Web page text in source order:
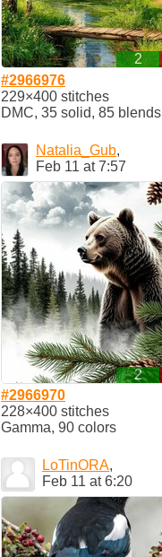
2
#2966976
229×400 stitches
DMC, 35 solid, 85 blends
Natalia_Gub,
Feb 11 at 7:57
2
#2966970
228×400 stitches
Gamma, 90 colors
LoTinORA,
Feb 11 at 6:20